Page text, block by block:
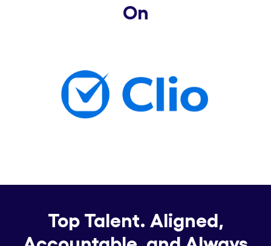
On
Top Talent. Aligned,